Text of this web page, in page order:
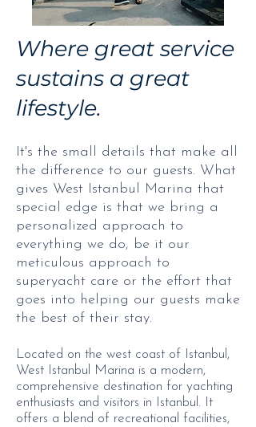
Where great service
sustains a great
lifestyle.
It's the small details that make all
the difference to our guests. What
gives West Istanbul Marina that
special edge is that we bring a
personalized approach to
everything we do, be it our
meticulous approach to
superyacht care or the effort that
goes into helping our guests make
the best of their stay.
Located on the west coast of Istanbul,
West Istanbul Marina is a modern,
comprehensive destination for yachting
enthusiasts and visitors in Istanbul. It
offers a blend of recreational facilities,